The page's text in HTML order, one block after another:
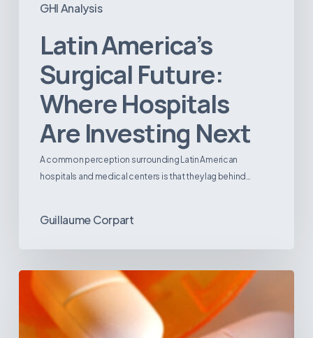
GHI Analysis
Latin America’s
Surgical Future:
Where Hospitals
Are Investing Next
A common perception surrounding Latin American
hospitals and medical centers is that they lag behind…
Guillaume Corpart
Disease
Trends